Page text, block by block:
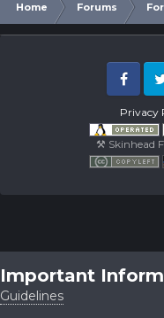
Home Forums
Privacy
Facebook
⚒ Skinhead
Important
Guidelines
Forums